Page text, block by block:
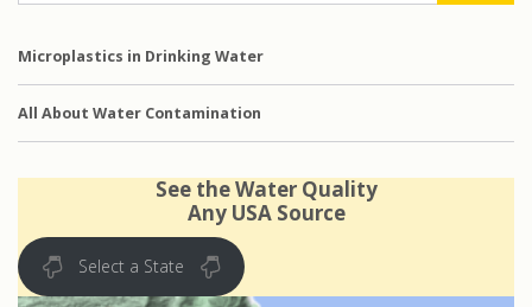
Microplastics in Drinking Water
All About Water Contamination
See the Water Quality
Any USA Source
Select a State